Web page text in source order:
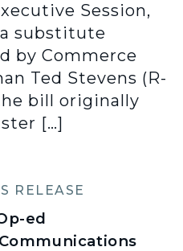
Session,
substitute
by Commerce
Ted Stevens (R-
bill originally
[…]
RELEASE
ed